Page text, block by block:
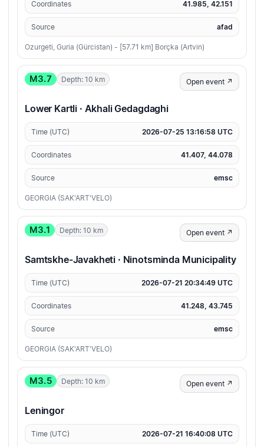
Coordinates 41.985, 42.151
Source afad
Ozurgeti, Guria (Gürcistan) - [57.71 km] Borçka (Artvin)
M3.7 Depth: 10 km Open event ↗
Lower Kartli · Akhali Gedagdaghi
Time (UTC) 2026-07-25 13:16:58 UTC
Coordinates 41.407, 44.078
Source emsc
GEORGIA (SAK'ART'VELO)
M3.1 Depth: 10 km Open event ↗
Samtskhe-Javakheti · Ninotsminda Municipality
Time (UTC) 2026-07-21 20:34:49 UTC
Coordinates 41.248, 43.745
Source emsc
GEORGIA (SAK'ART'VELO)
M3.5 Depth: 10 km Open event ↗
Leningor
Time (UTC) 2026-07-21 16:40:08 UTC